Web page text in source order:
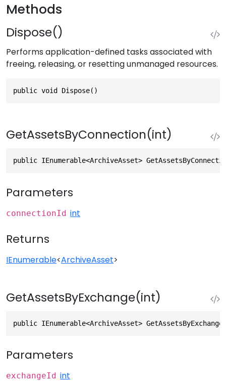
Methods
Dispose()
Performs application-defined tasks associated with
freeing, releasing, or resetting unmanaged resources.
public void Dispose()
GetAssetsByConnection(int)
public IEnumerable<ArchiveAsset>
Parameters
connectionId int
Returns
IEnumerable<ArchiveAsset>
GetAssetsByExchange(int)
public IEnumerable<ArchiveAsset>
Parameters
exchangeId int